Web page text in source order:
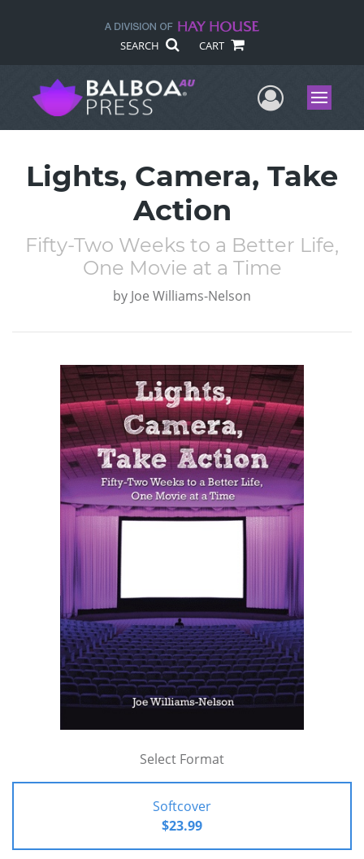
SEARCH CART
UserMenu
Lights, Camera, Take
Action
Fifty-Two Weeks to a Better Life,
One Movie at a Time
by Joe Williams-Nelson
Select Format
Softcover
$23.99